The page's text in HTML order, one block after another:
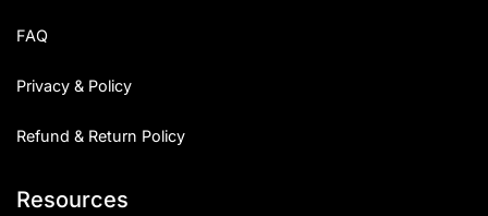
FAQ
Privacy & Policy
Refund & Return Policy
Resources